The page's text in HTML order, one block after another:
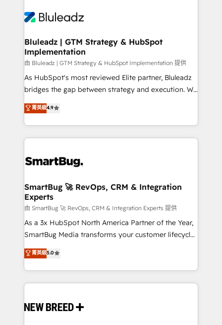
more. ➡️ Check out our case studies:
https://www.man.digital/case-studies Build a CRM
outcomes to deliver. -SYSTEM INTEGRATION-
make HubSpot the operational hub, integrated with
SAP, Microsoft Dynamics, custom ERPs, and any
enterprise platform. Proprietary apps extend
HubSpot beyond standard configurations. -AI-
FIRST- AI across customer-facing operations to
unlock efficiency at scale. From predictive
intelligence to conversational AI, we turn data into
accreditations
Bluleadz | GTM Strategy & HubSpot
Implementation
由 Bluleadz | GTM Strategy & HubSpot Implementation 提供
As HubSpot's most reviewed Elite partner, Bluleadz
bridges the gap between strategy and execution. We
don't just "set up tools" — we install the GTM
Operating System (GTM OS) to align your leadership
and engineer a portal that drives predictable
revenue velocity. 🚀 GTM Strategy & Alignment
stalling growth. Fix your ICP, Math, and Story to stop
Scalable Architecture: Zero-technical-debt setup
across all Hubs, validated by our 7 HubSpot
Accreditations. AI-Powered RevOps: Breeze AI,
custom AI agents, and high-integrity migrations for
total reporting clarity. Security & Compliance: SOC 2
security. 🏆 Why Bluleadz? GTM OS Partner | 16+
Years Experience | 1,000+ Five-Star Reviews
菁英級4.9
SmartBug 🚀 RevOps, CRM & Integration
Experts
由 SmartBug 🚀 RevOps, CRM & Integration Experts 提供
As a 3x HubSpot North America Partner of the Year,
SmartBug Media transforms your customer lifecycle
into a revenue engine. Our unified ecosystem
includes specialized divisions Globalia (AI &
Software) and Point Success Media (Paid Media),
making this the official home for all three brands. 🔄
and system integrations powered by Globalia’s
菁英級5.0